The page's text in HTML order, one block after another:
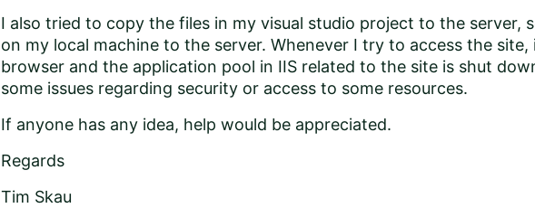
I also tried to copy the files in my visual studio project to the server,
on my local machine to the server. Whenever I try to access the
browser and the application pool in IIS related to the site is shut
some issues regarding security or access to some resources.
If anyone has any idea, help would be appreciated.
Regards
Tim Skau